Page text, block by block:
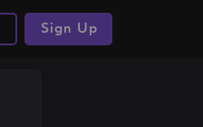
Sign Up